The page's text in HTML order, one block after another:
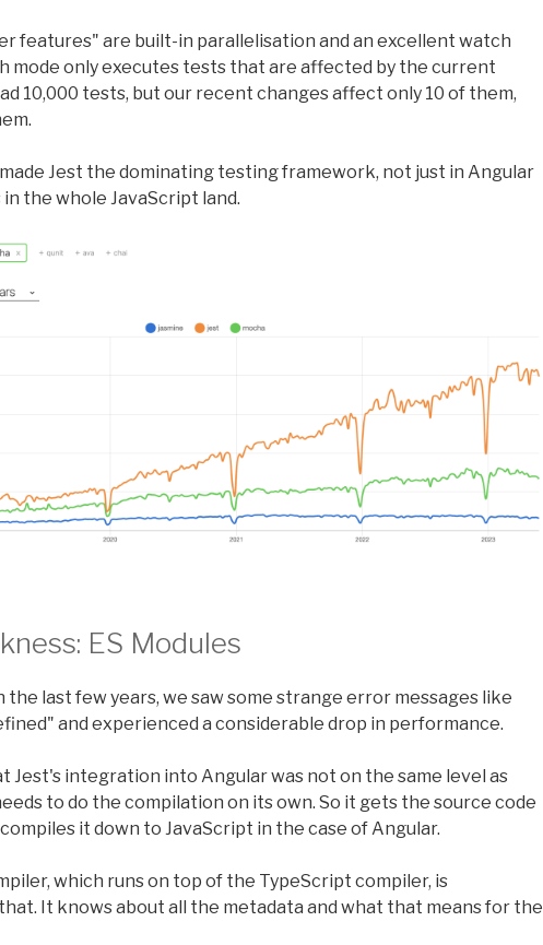
features" are built-in parallelisation and an excellent watch
mode only executes tests that are affected by the current
10,000 tests, but our recent changes affect only 10 of them,
Jest the dominating testing framework, not just in Angular
the whole JavaScript land.
ES Modules
the last few years, we saw some strange error messages like
and experienced a considerable drop in performance.
Jest's integration into Angular was not on the same level as
to do the compilation on its own. So it gets the source code
it down to JavaScript in the case of Angular.
which runs on top of the TypeScript compiler, is
It knows about all the metadata and what that means for the